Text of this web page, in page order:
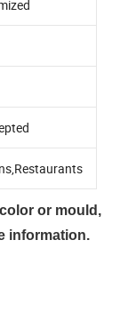
or mould,
information.